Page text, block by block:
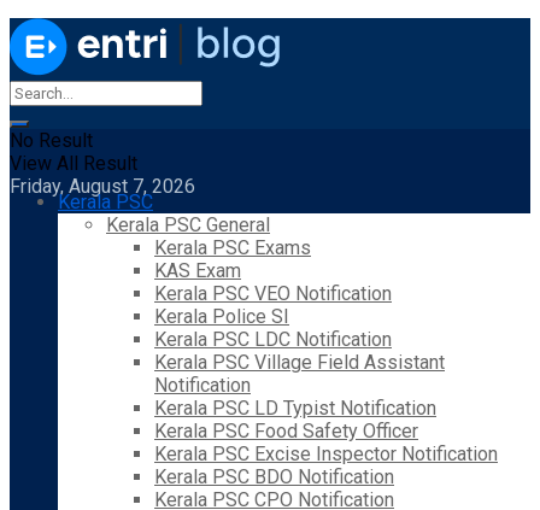
No Result
View All Result
Friday, August 7, 2026
Kerala PSC
Kerala PSC General
Kerala PSC Exams
KAS Exam
Kerala PSC VEO Notification
Kerala Police SI
Kerala PSC LDC Notification
Kerala PSC Village Field Assistant
Notification
Kerala PSC LD Typist Notification
Kerala PSC Food Safety Officer
Kerala PSC Excise Inspector Notification
Kerala PSC BDO Notification
Kerala PSC CPO Notification